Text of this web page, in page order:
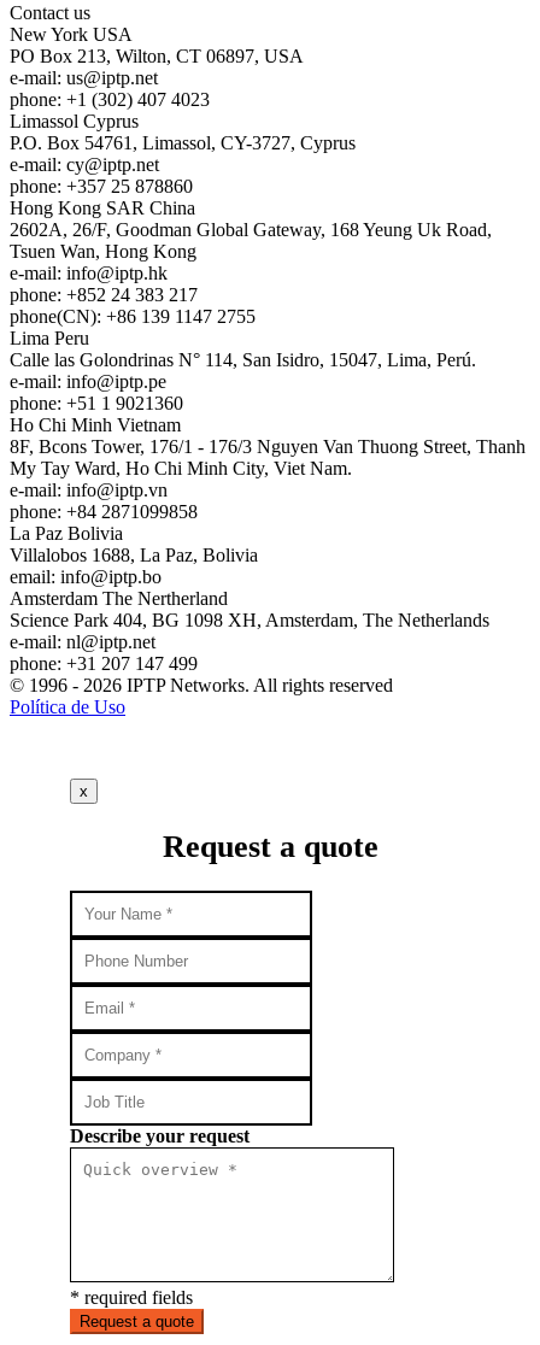
Contact us
New York USA
PO Box 213, Wilton, CT 06897, USA
e-mail: us
iptp.net
phone: +1 (302) 407 4023
Limassol Cyprus
P.O. Box 54761, Limassol, CY-3727, Cyprus
e-mail: cy
iptp.net
phone: +357 25 878860
Hong Kong SAR China
2602A, 26/F, Goodman Global Gateway, 168 Yeung Uk Road,
Tsuen Wan, Hong Kong
e-mail: info
iptp.hk
phone: +852 24 383 217
phone(CN): +86 139 1147 2755
Lima Peru
Calle las Golondrinas N° 114, San Isidro, 15047, Lima, Perú.
e-mail: info
iptp.pe
phone: +51 1 9021360
Ho Chi Minh Vietnam
8F, Bcons Tower, 176/1 - 176/3 Nguyen Van Thuong Street, Thanh
My Tay Ward, Ho Chi Minh City, Viet Nam.
e-mail: info
iptp.vn
phone: +84 2871099858
La Paz Bolivia
Villalobos 1688, La Paz, Bolivia
email: info
iptp.bo
Amsterdam The Nertherland
Science Park 404, BG 1098 XH, Amsterdam, The Netherlands
e-mail: nl
iptp.net
phone: +31 207 147 499
© 1996 - 2026 IPTP Networks. All rights reserved
Política de Uso
x
Request a quote
Describe your request
* required fields
Request a quote